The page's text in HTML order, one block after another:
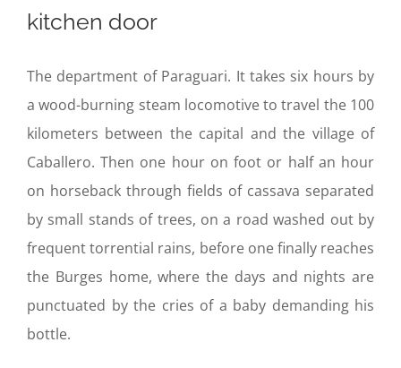
kitchen door
The department of Paraguari. It takes six hours by
a wood-burning steam locomotive to travel the 100
kilometers between the capital and the village of
Caballero. Then one hour on foot or half an hour
on horseback through fields of cassava separated
by small stands of trees, on a road washed out by
frequent torrential rains, before one finally reaches
the Burges home, where the days and nights are
punctuated by the cries of a baby demanding his
bottle.